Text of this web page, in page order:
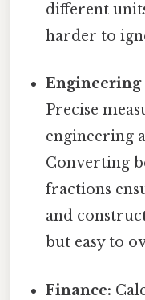
different
harder to
Engineering
Precise
engineering
Converting
fractions
and
but easy to
Finance: